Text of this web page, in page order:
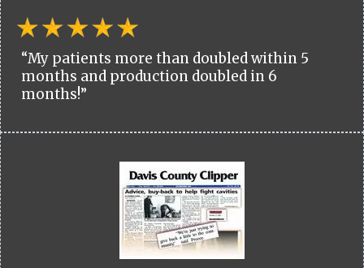
“My patients more than doubled within 5
months and production doubled in 6
months!”